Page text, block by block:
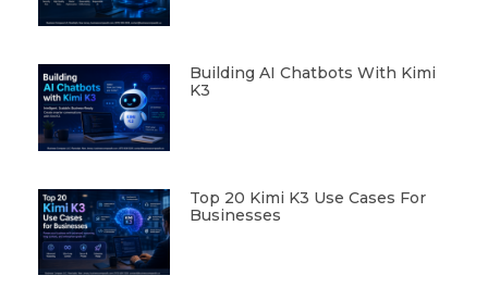
Building AI Chatbots With Kimi
K3
Top 20 Kimi K3 Use Cases For
Businesses